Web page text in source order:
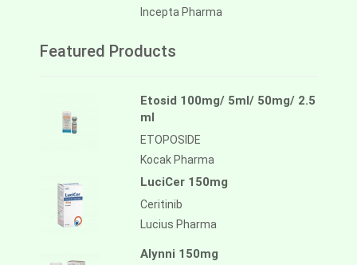
Incepta Pharma
Featured Products
Etosid 100mg/ 5ml/ 50mg/ 2.5
ml
ETOPOSIDE
Kocak Pharma
LuciCer 150mg
Ceritinib
Lucius Pharma
Alynni 150mg